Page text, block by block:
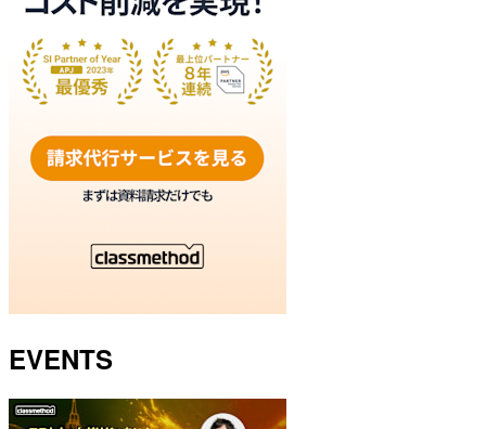
EVENTS